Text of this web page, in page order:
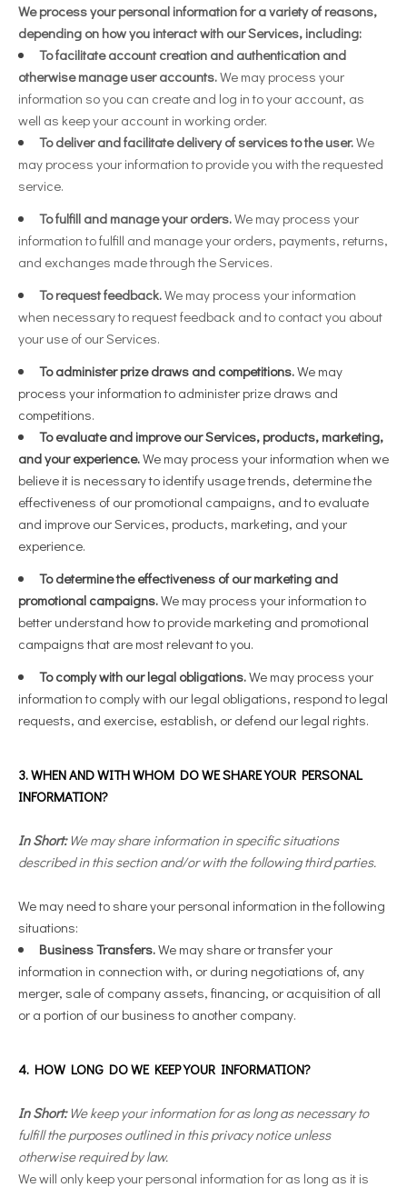
We process your personal information for a variety of reasons,
depending on how you interact with our Services, including:
To facilitate account creation and authentication and
otherwise manage user accounts.We may process your
information so you can create and log in to your account, as
well as keep your account in working order.
To deliver and facilitate delivery of services to the user.We
may process your information to provide you with the requested
service.
To fulfill and manage your orders.We may process your
information to fulfill and manage your orders, payments, returns,
and exchanges made through the Services.
To request feedback.We may process your information
when necessary to request feedback and to contact you about
your use of our Services.
To administer prize draws and competitions.We may
process your information to administer prize draws and
competitions.
To evaluate and improve our Services, products, marketing,
and your experience.We may process your information when we
believe it is necessary to identify usage trends, determine the
effectiveness of our promotional campaigns, and to evaluate
and improve our Services, products, marketing, and your
experience.
To determine the effectiveness of our marketing and
promotional campaigns.We may process your information to
better understand how to provide marketing and promotional
campaigns that are most relevant to you.
To comply with our legal obligations.We may process your
information to comply with our legal obligations, respond to legal
requests, and exercise, establish, or defend our legal rights.
3. WHEN AND WITH WHOM DO WE SHARE YOUR PERSONAL
INFORMATION?
In Short:We may share information in specific situations
described in this section and/or with the following third parties.
We may need to share your personal information in the following
situations:
Business Transfers.We may share or transfer your
information in connection with, or during negotiations of, any
merger, sale of company assets, financing, or acquisition of all
or a portion of our business to another company.
4. HOW LONG DO WE KEEP YOUR INFORMATION?
In Short: We keep your information for as long as necessary to
fulfill the purposes outlined in this privacy notice unless
otherwise required by law.
We will only keep your personal information for as long as it is